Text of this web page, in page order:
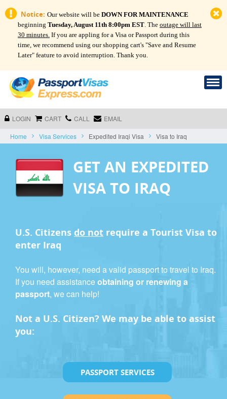
Notice: Our website will be DOWN FOR MAINTENANCE
beginning Tuesday, August 11th 8:00pm EST. The outage will last
30 minutes. If you are appling for a Visa or Passport during this
time, we recommend using our shopping cart's "Save and Resume
Later" feature to avoid interruption. Thank you.
LOGIN CART CALL EMAIL
Home Visa Services Expedited Iraqi Visa Visa to Iraq
GET AN EXPEDITED
VISA TO IRAQ
U.S. Citizens do not require a Tourist Visa to
enter Iraq
You will, however, need a valid passport to travel to Iraq.
If you need assistanceobtaining or renewing a
passport, we can help!
Not a U.S. Citizen? We may be able to assist
you:
PASSPORT SERVICES